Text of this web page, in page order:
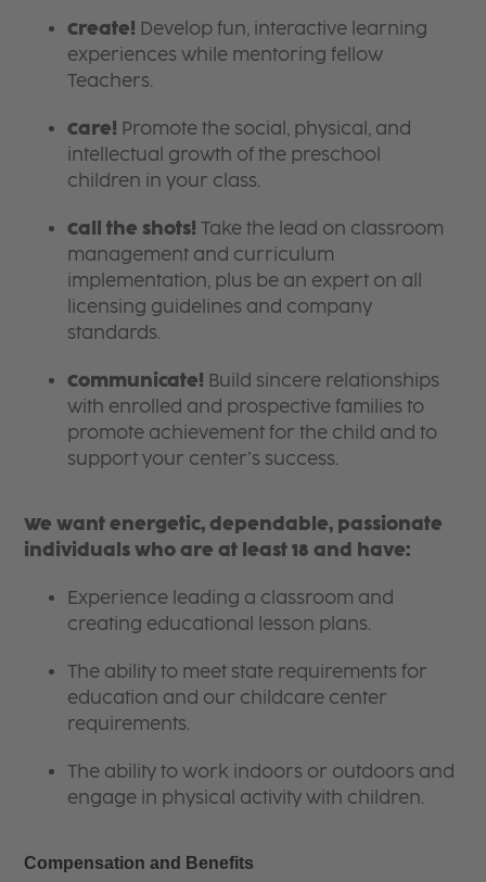
Create! Develop fun, interactive learning
experiences while mentoring fellow
Teachers.
Care! Promote the social, physical, and
intellectual growth of the preschool
children in your class.
Call the shots! Take the lead on classroom
management and curriculum
implementation, plus be an expert on all
licensing guidelines and company
standards.
Communicate! Build sincere relationships
with enrolled and prospective families to
promote achievement for the child and to
support your center’s success.
We want energetic, dependable, passionate
individuals who are at least 18 and have:
Experience leading a classroom and
creating educational lesson plans.
The ability to meet state requirements for
education and our childcare center
requirements.
The ability to work indoors or outdoors and
engage in physical activity with children.
Compensation and Benefits